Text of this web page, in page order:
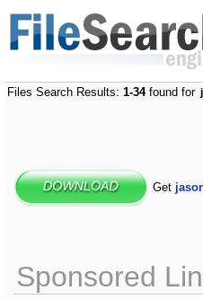
Files Search Results: 1-34found for
Get
Sponsored